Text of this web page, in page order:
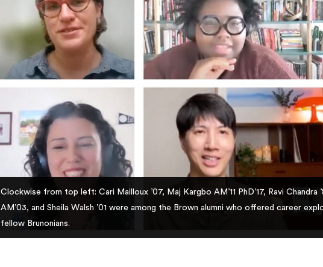
Clockwise from top left: Cari Mailloux ’07, Maj Kargbo AM’11 PhD’17, Ravi Chandra
AM’03, and Sheila Walsh ’01 were among the Brown alumni who offered career
fellow Brunonians.